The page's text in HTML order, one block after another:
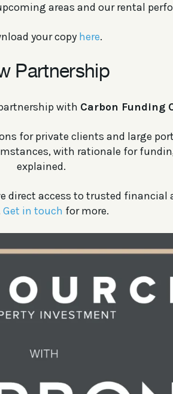
areas and our rental
your copy here.
Partnership
with Carbon Funding
for private clients and large
with rationale for
explained.
direct access to trusted financial
Get in touch for more.